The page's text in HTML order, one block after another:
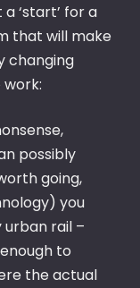
‘start’ for a
that will make
changing
possibly
going,
you
rail –
to
the actual